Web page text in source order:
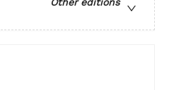
Other editions